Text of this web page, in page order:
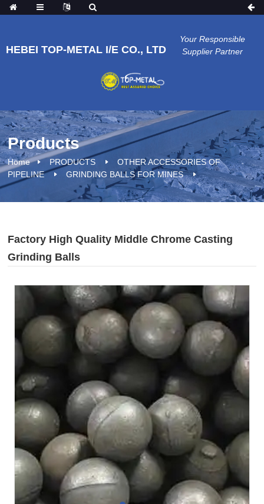
HEBEI TOP-METAL I/E CO., LTD
Your Responsible
Supplier Partner
Products
Home PRODUCTS
OTHER ACCESSORIES OF
PIPELINE
GRINDING BALLS FOR MINES
Factory High Quality Middle Chrome Casting
Grinding Balls